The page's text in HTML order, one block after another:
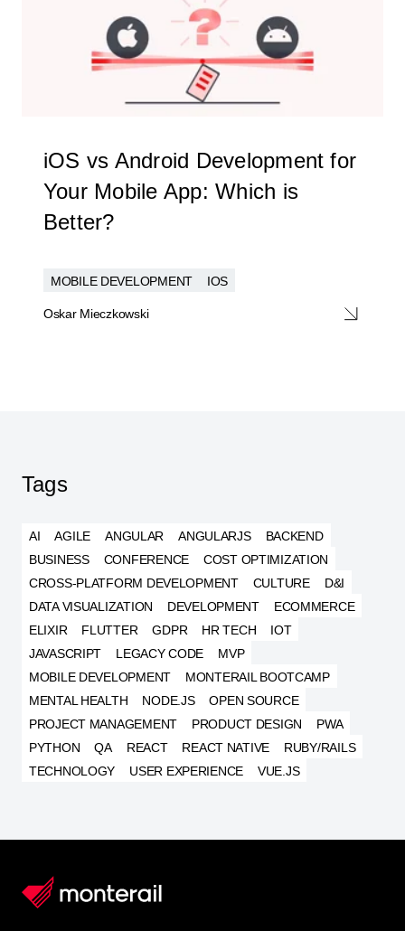
iOS vs Android Development for
Your Mobile App: Which is
Better?
MOBILE DEVELOPMENT IOS
Oskar Mieczkowski
Tags
AI AGILE ANGULAR ANGULARJS
BACKEND
BUSINESS
CONFERENCE
COST OPTIMIZATION
CROSS-PLATFORM DEVELOPMENT
CULTURE
D&I
DATA VISUALIZATION
DEVELOPMENT
ECOMMERCE
ELIXIR
FLUTTER GDPR HR TECH
IOT
JAVASCRIPT
LEGACY CODE
MVP
MOBILE DEVELOPMENT
MONTERAIL BOOTCAMP
MENTAL HEALTH
NODE.JS
OPEN SOURCE
PROJECT MANAGEMENT
PRODUCT DESIGN
PWA
PYTHON
QA REACT REACT NATIVE
RUBY/RAILS
TECHNOLOGY
USER EXPERIENCE VUE.JS